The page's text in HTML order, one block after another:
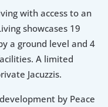
with access to an
showcases 19
a ground level and 4
A limited
Jacuzzis.
by Peace